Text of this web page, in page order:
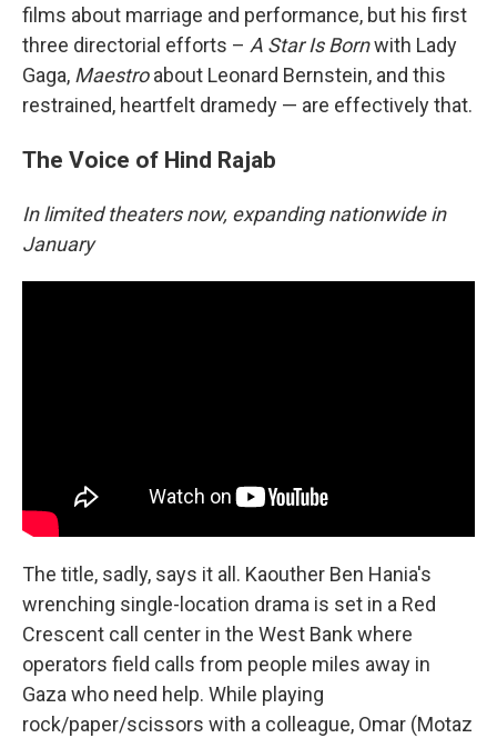
films about marriage and performance, but his first
three directorial efforts – A Star Is Bornwith Lady
Gaga, Maestroabout Leonard Bernstein, and this
restrained, heartfelt dramedy — are effectively that.
The Voice of Hind Rajab
In limited theaters now, expanding nationwide in
January
The title, sadly, says it all. Kaouther Ben Hania's
wrenching single-location drama is set in a Red
Crescent call center in the West Bank where
operators field calls from people miles away in
Gaza who need help. While playing
rock/paper/scissors with a colleague, Omar (Motaz